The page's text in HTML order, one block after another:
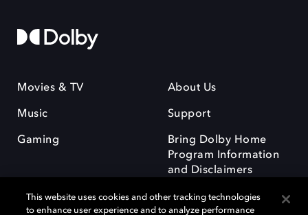
Movies & TV
Music
Gaming
About Us
Support
Bring Dolby Home
Program Information
and Disclaimers
This website uses cookies and other tracking technologies
to enhance user experience and to analyze performance